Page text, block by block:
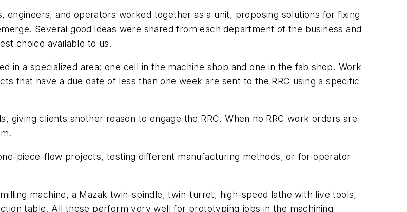
engineers, and operators worked together as a unit, proposing solutions for fixing
Several good ideas were shared from each department of the business and
choice available to us.
in a specialized area: one cell in the machine shop and one in the fab shop. Work
that have a due date of less than one week are sent to the RRC using a specific
giving clients another reason to engage the RRC. When no RRC work orders are
piece-flow projects, testing different manufacturing methods, or for operator
machine, a Mazak twin-spindle, twin-turret, high-speed lathe with live tools,
table. All these perform very well for prototyping jobs in the machining